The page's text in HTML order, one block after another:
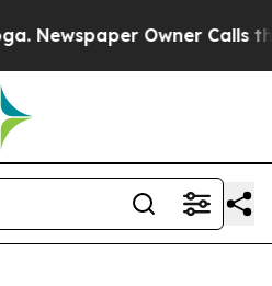
Owner Calls the